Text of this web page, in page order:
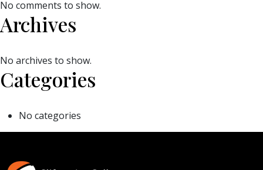
No comments to show.
Archives
No archives to show.
Categories
No categories